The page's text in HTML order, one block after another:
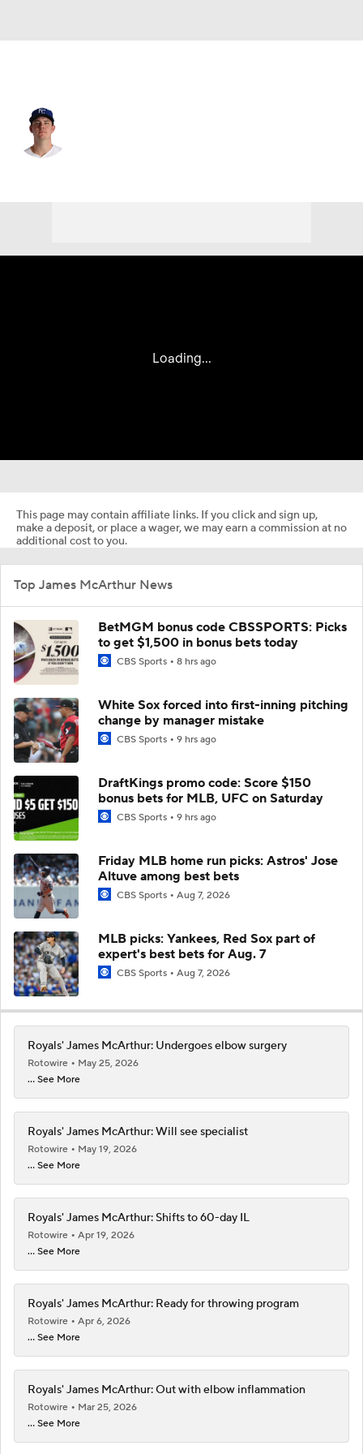
This page may contain affiliate links. If you click and sign up,
make a deposit, or place a wager, we may earn a commission at no
additional cost to you.
Top James McArthur News
BetMGM bonus code CBSSPORTS: Picks
to get $1,500 in bonus bets today
CBS Sports 8 hrs ago
White Sox forced into first-inning pitching
change by manager mistake
CBS Sports 9 hrs ago
DraftKings promo code: Score $150
bonus bets for MLB, UFC on Saturday
CBS Sports 9 hrs ago
Friday MLB home run picks: Astros' Jose
Altuve among best bets
CBS Sports Aug 7, 2026
MLB picks: Yankees, Red Sox part of
expert's best bets for Aug. 7
CBS Sports Aug 7, 2026
Royals' James McArthur: Undergoes elbow surgery
Rotowire
May 25, 2026
... See More
Royals' James McArthur: Will see specialist
Rotowire
May 19, 2026
... See More
Royals' James McArthur: Shifts to 60-day IL
Rotowire
Apr 19, 2026
... See More
Royals' James McArthur: Ready for throwing program
Rotowire
Apr 6, 2026
... See More
Royals' James McArthur: Out with elbow inflammation
Rotowire
Mar 25, 2026
... See More